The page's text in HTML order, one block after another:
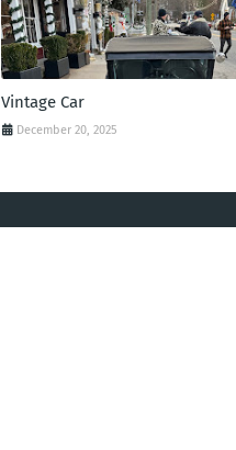
Vintage Car
December 20, 2025